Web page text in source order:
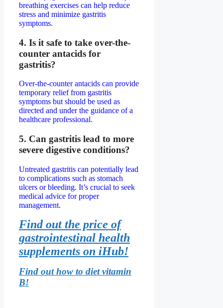
breathing exercises can help reduce
stress and minimize gastritis
symptoms.
4. Is it safe to take over-the-
counter antacids for
gastritis?
Over-the-counter antacids can provide
temporary relief from gastritis
symptoms but should be used as
directed and under the guidance of a
healthcare professional.
5. Can gastritis lead to more
severe digestive conditions?
Untreated gastritis can potentially lead
to complications such as stomach
ulcers or bleeding. It’s crucial to seek
medical advice for proper
management.
Find out the price of
gastrointestinal health
supplements on iHub!
Find out how to diet vitamin
B!